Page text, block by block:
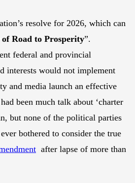
resolve for 2026, which can
of Road to Prosperity”.
federal and provincial
interests would not implement
and media launch an effective
been much talk about ‘charter
but none of the political parties
bothered to consider the true
after lapse of more than